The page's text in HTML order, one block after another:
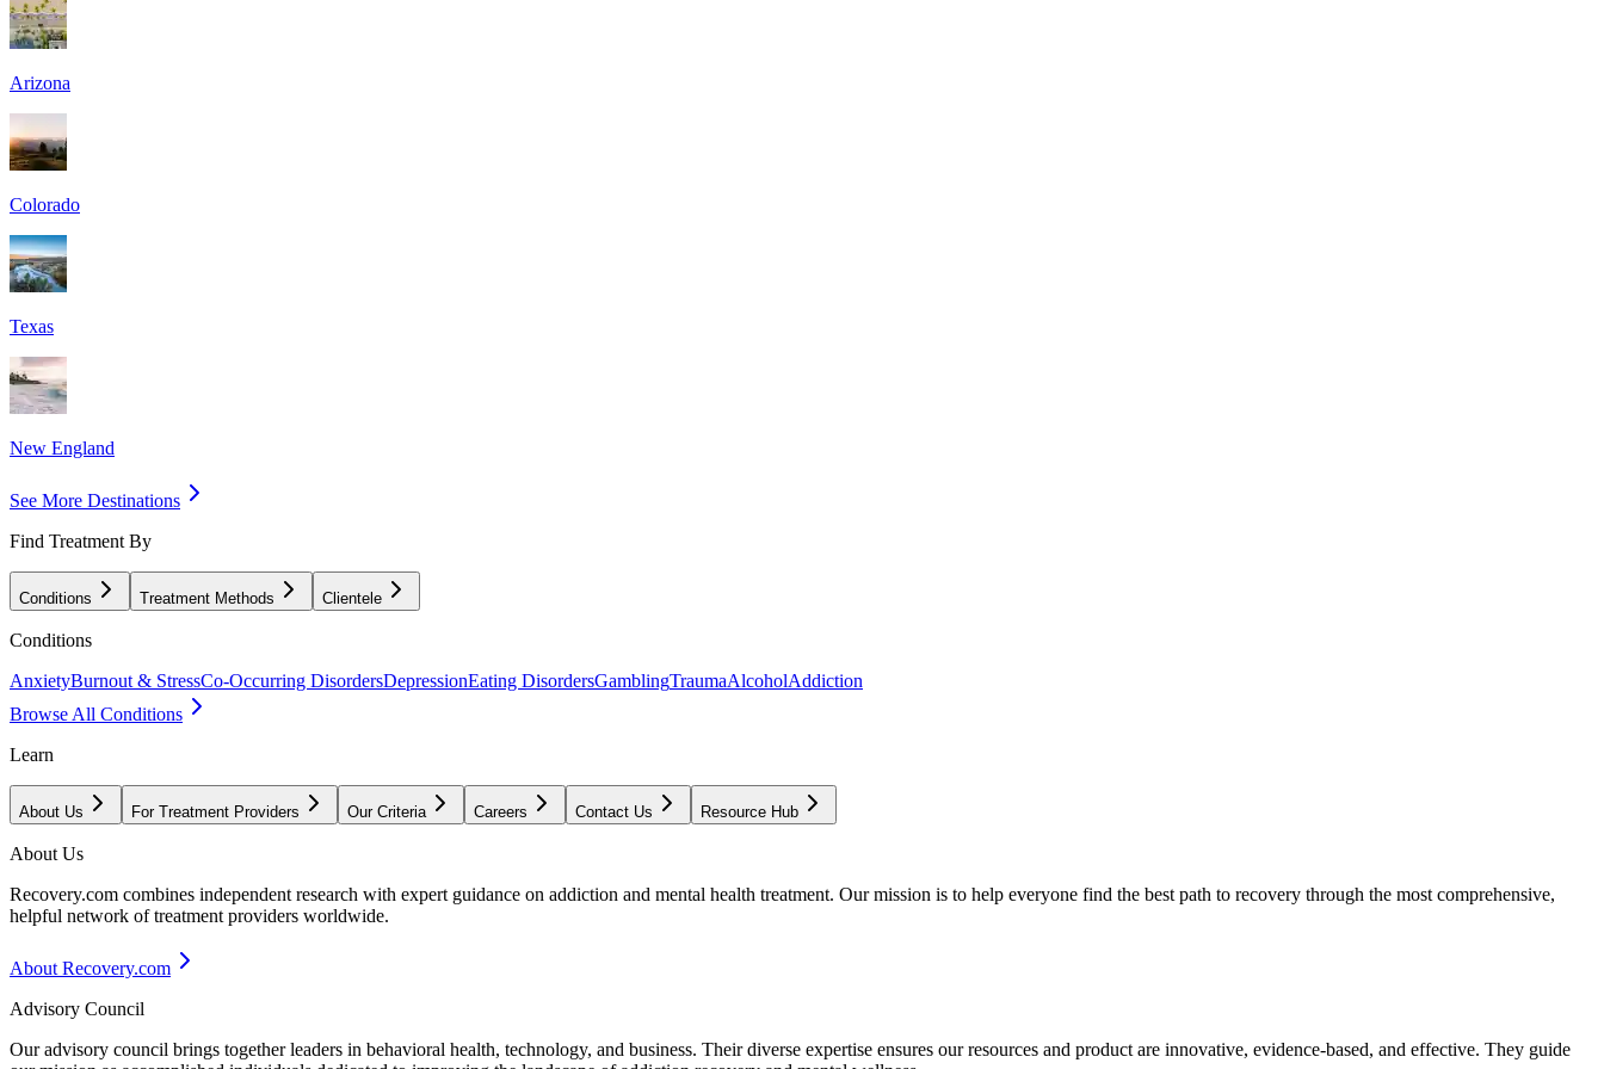
Arizona
Colorado
Texas
New England
See More Destinations
Find Treatment By
Conditions Treatment Methods Clientele
Conditions
AnxietyBurnout & StressCo-Occurring DisordersDepressionEating DisordersGamblingTraumaAlcoholAddiction
Browse All Conditions
Learn
About Us For Treatment Providers Our Criteria Careers Contact Us Resource Hub
About Us
Recovery.com combines independent research with expert guidance on addiction and mental health treatment. Our mission is to help everyone find the best path to recovery through the most comprehensive,
helpful network of treatment providers worldwide.
About Recovery.com
Advisory Council
Our advisory council brings together leaders in behavioral health, technology, and business. Their diverse expertise ensures our resources and product are innovative, evidence-based, and effective. They guide